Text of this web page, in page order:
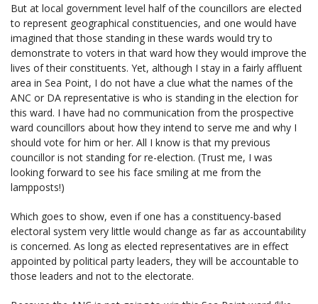
But at local government level half of the councillors are elected
to represent geographical constituencies, and one would have
imagined that those standing in these wards would try to
demonstrate to voters in that ward how they would improve the
lives of their constituents. Yet, although I stay in a fairly affluent
area in Sea Point, I do not have a clue what the names of the
ANC or DA representative is who is standing in the election for
this ward. I have had no communication from the prospective
ward councillors about how they intend to serve me and why I
should vote for him or her. All I know is that my previous
councillor is not standing for re-election. (Trust me, I was
looking forward to see his face smiling at me from the
lampposts!)
Which goes to show, even if one has a constituency-based
electoral system very little would change as far as accountability
is concerned. As long as elected representatives are in effect
appointed by political party leaders, they will be accountable to
those leaders and not to the electorate.